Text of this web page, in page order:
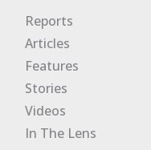
Reports
Articles
Features
Stories
Videos
In The Lens